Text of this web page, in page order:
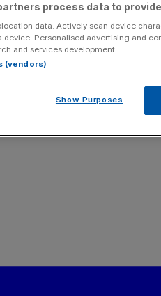
process data to
data. Actively scan device
device. Personalised advertising and
and services development.
(vendors)
Show Purposes